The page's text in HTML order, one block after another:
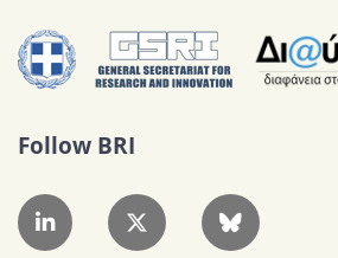
Follow BRI